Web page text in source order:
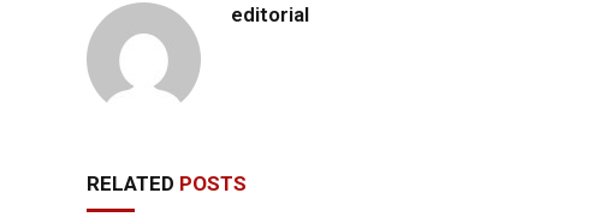
editorial
RELATED POSTS